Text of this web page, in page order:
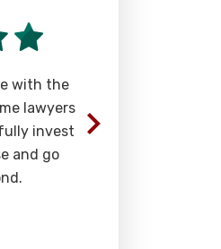
with the
lawyers
invest
and go